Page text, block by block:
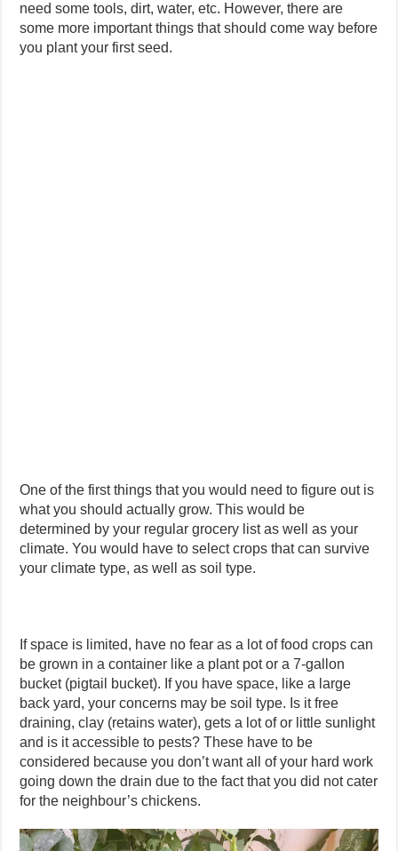
need some tools, dirt, water, etc. However, there are
some more important things that should come way before
you plant your first seed.
One of the first things that you would need to figure out is
what you should actually grow. This would be
determined by your regular grocery list as well as your
climate. You would have to select crops that can survive
your climate type, as well as soil type.
If space is limited, have no fear as a lot of food crops can
be grown in a container like a plant pot or a 7-gallon
bucket (pigtail bucket). If you have space, like a large
back yard, your concerns may be soil type. Is it free
draining, clay (retains water), gets a lot of or little sunlight
and is it accessible to pests? These have to be
considered because you don’t want all of your hard work
going down the drain due to the fact that you did not cater
for the neighbour’s chickens.